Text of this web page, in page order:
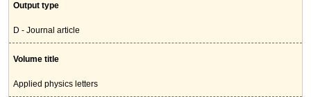
Output type
D - Journal article
Volume title
Applied physics letters